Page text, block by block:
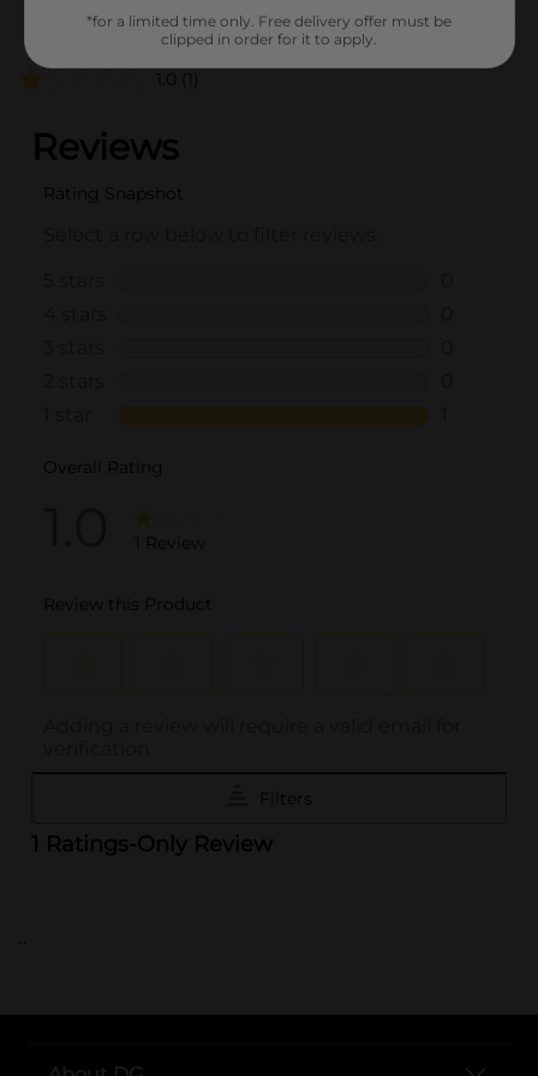
Customer reviews
1.0 (1)
..
*for a limited time only. Free delivery offer must be
clipped in order for it to apply.